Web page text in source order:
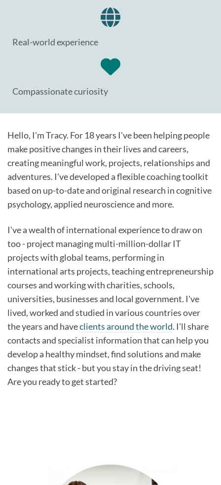
Real-world experience
Compassionate curiosity
Hello, I'm Tracy. For 18 years I've been helping people
make positive changes in their lives and careers,
creating meaningful work, projects, relationships and
adventures. I've developed a flexible coaching toolkit
based on up-to-date and original research in cognitive
psychology, applied neuroscience and more.
I've a wealth of international experience to draw on
too - project managing multi-million-dollar IT
projects with global teams, performing in
international arts projects, teaching entrepreneurship
courses and working with charities, schools,
universities, businesses and local government. I've
lived, worked and studied in various countries over
the years and haveclients around the world. I'll share
contacts and specialist information that can help you
develop a healthy mindset, find solutions and make
changes that stick - but you stay in the driving seat!
Are you ready to get started?